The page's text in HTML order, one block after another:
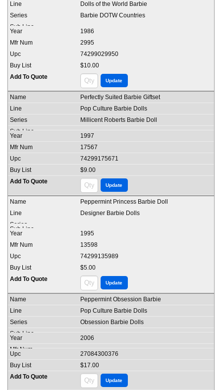
Dolls of the World Barbie
Barbie DOTW Countries
1986
2995
74299029950
$10.00
Perfectly Suited Barbie Giftset
Pop Culture Barbie Dolls
Millicent Roberts Barbie Doll
1997
17567
74299175671
$9.00
Peppermint Princess Barbie Doll
Designer Barbie Dolls
1995
13598
74299135989
$5.00
Peppermint Obsession Barbie
Pop Culture Barbie Dolls
Obsession Barbie Dolls
2006
27084300376
$17.00